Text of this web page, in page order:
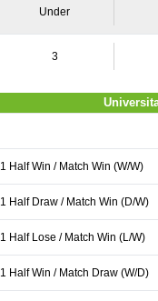
Under
3
1 Half Win / Match Win (W/W)
1 Half Draw / Match Win (D/W)
1 Half Lose / Match Win (L/W)
1 Half Win / Match Draw (W/D)